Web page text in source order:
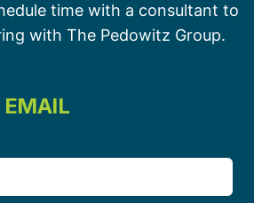
time with a consultant to
with The Pedowitz Group.